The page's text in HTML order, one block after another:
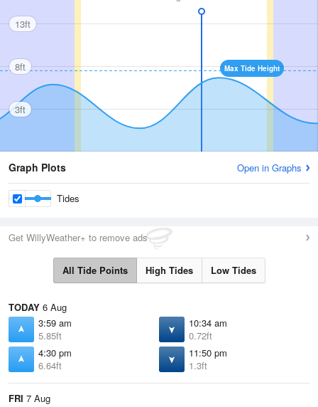
Max Tide Height
13ft
8ft
3ft
Graph Plots Open in Graphs
Tides
Get WillyWeather+ to remove ads
All Tide Points High Tides Low Tides
TODAY 6 Aug
3:59 am
5.85ft
10:34 am
0.72ft
4:30 pm
6.64ft
11:50 pm
1.3ft
FRI 7 Aug